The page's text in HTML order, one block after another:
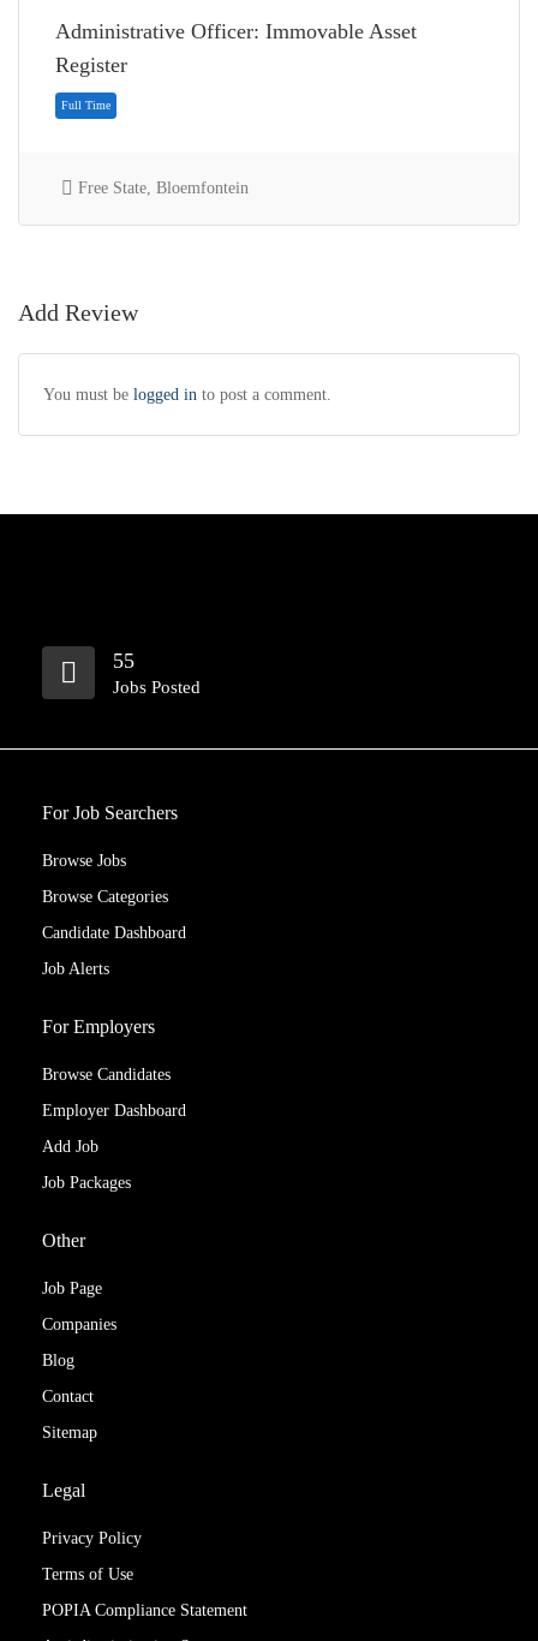
Administrative Officer: Immovable Asset
Register
Free State, Bloemfontein
Add Review
You must be logged in to post a comment.
55
Jobs Posted
For Job Searchers
Browse Jobs
Browse Categories
Candidate Dashboard
Job Alerts
For Employers
Browse Candidates
Employer Dashboard
Add Job
Job Packages
Other
Job Page
Companies
Blog
Contact
Sitemap
Legal
Privacy Policy
Terms of Use
POPIA Compliance Statement